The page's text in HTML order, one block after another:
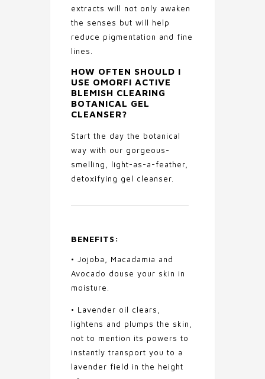
extracts will not only awaken
the senses but will help
reduce pigmentation and fine
lines.
HOW OFTEN SHOULD I
USE OMORFI ACTIVE
BLEMISH CLEARING
BOTANICAL GEL
CLEANSER?
Start the day the botanical
way with our gorgeous-
smelling, light-as-a-feather,
detoxifying gel cleanser.
BENEFITS:
• Jojoba, Macadamia and
Avocado douse your skin in
moisture.
• Lavender oil clears,
lightens and plumps the skin,
not to mention its powers to
instantly transport you to a
lavender field in the height